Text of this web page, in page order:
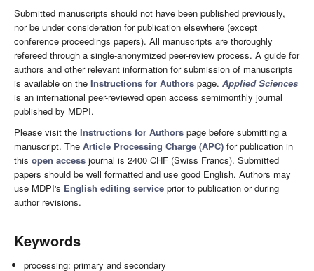
Submitted manuscripts should not have been published previously,
nor be under consideration for publication elsewhere (except
conference proceedings papers). All manuscripts are thoroughly
refereed through a single-anonymized peer-review process. A guide for
authors and other relevant information for submission of manuscripts
is available on the Instructions for Authors page. Applied Sciences
is an international peer-reviewed open access semimonthly journal
published by MDPI.
Please visit the Instructions for Authors page before submitting a
manuscript. The Article Processing Charge (APC) for publication in
this open access journal is 2400 CHF (Swiss Francs). Submitted
papers should be well formatted and use good English. Authors may
use MDPI's English editing service prior to publication or during
author revisions.
Keywords
processing: primary and secondary